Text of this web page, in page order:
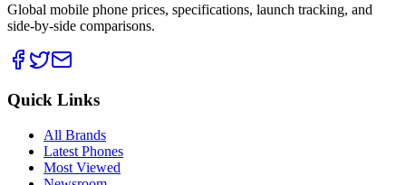
Global mobile phone prices, specifications, launch tracking, and
side-by-side comparisons.
Quick Links
All Brands
Latest Phones
Most Viewed